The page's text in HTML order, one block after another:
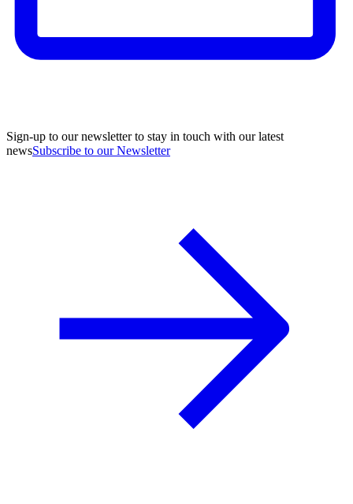
Sign-up to our newsletter to stay in touch with our latest
newsSubscribe to our Newsletter